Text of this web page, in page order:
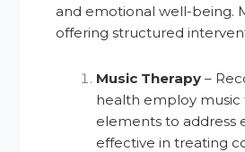
and emotional well-being.
offering structured
Music Therapy –
health employ music
elements to address
effective in treating